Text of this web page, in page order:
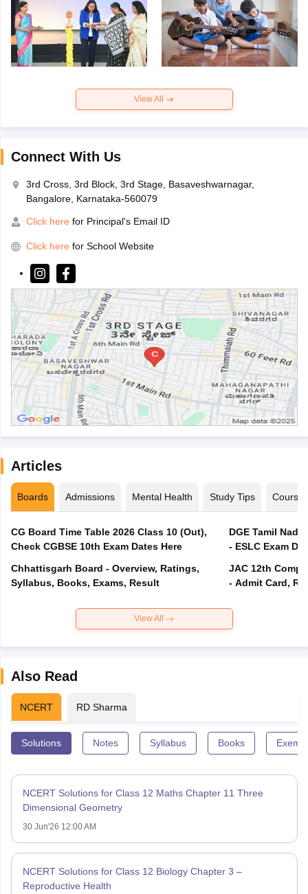
View All
Connect With Us
3rd Cross, 3rd Block, 3rd Stage, Basaveshwarnagar,
Bangalore, Karnataka-560079
Click here for Principal's Email ID
Click here for School Website
Articles
Boards Admissions Mental Health Study Tips Courses
CG Board Time Table 2026 Class 10 (Out),
Check CGBSE 10th Exam Dates Here
Chhattisgarh Board - Overview, Ratings,
Syllabus, Books, Exams, Result
DGE Tamil
- ESLC Exam
JAC 12th
- Admit Card,
View All
Also Read
NCERT RD Sharma
Solutions Notes Syllabus Books
NCERT Solutions for Class 12 Maths Chapter 11 Three
Dimensional Geometry
30 Jun'26 12:00 AM
NCERT Solutions for Class 12 Biology Chapter 3 –
Reproductive Health